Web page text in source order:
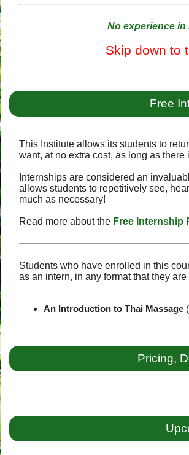
No experience
Skip down to
Free
This Institute allows its students to
want, at no extra cost, as long as there
Internships are considered an
allows students to repetitively see,
much as necessary!
Read more about the Free Internship
Students who have enrolled in this
as an intern, in any format that they
An Introduction to Thai Massage
Pricing,